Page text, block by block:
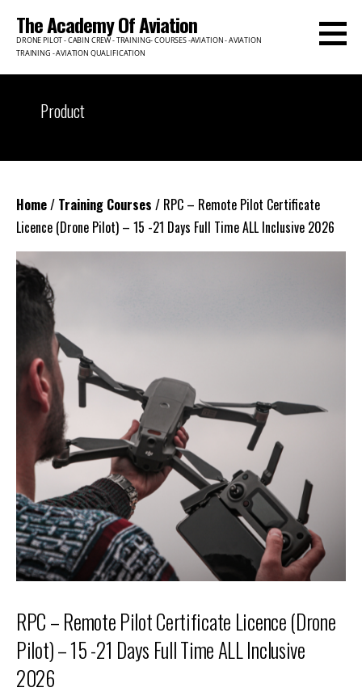
content
The Academy Of Aviation
DRONE PILOT - CABIN CREW - TRAINING- COURSES -AVIATION - AVIATION
TRAINING - AVIATION QUALIFICATION
Product
Home/ Training Courses / RPC – Remote Pilot Certificate
Licence (Drone Pilot) – 15 -21 Days Full Time ALL Inclusive 2026
RPC – Remote Pilot Certificate Licence (Drone
Pilot) – 15 -21 Days Full Time ALL Inclusive
2026